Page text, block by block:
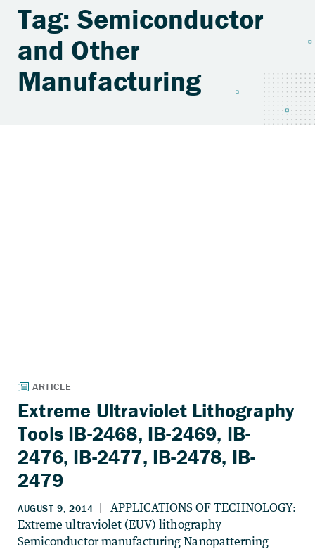
Tag: Semiconductor
and Other
Manufacturing
Extreme Ultraviolet Lithography
Tools IB-2468, IB-2469, IB-
2476, IB-2477, IB-2478, IB-
2479